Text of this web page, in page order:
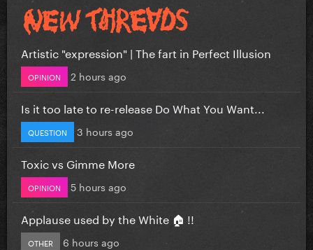
Artistic "expression" | The fart in Perfect Illusion
OPINION 2 hours ago
Is it too late to re-release Do What You Want...
QUESTION 3 hours ago
Toxic vs Gimme More
OPINION 5 hours ago
Applause used by the White 🏠 !!
OTHER 6 hours ago